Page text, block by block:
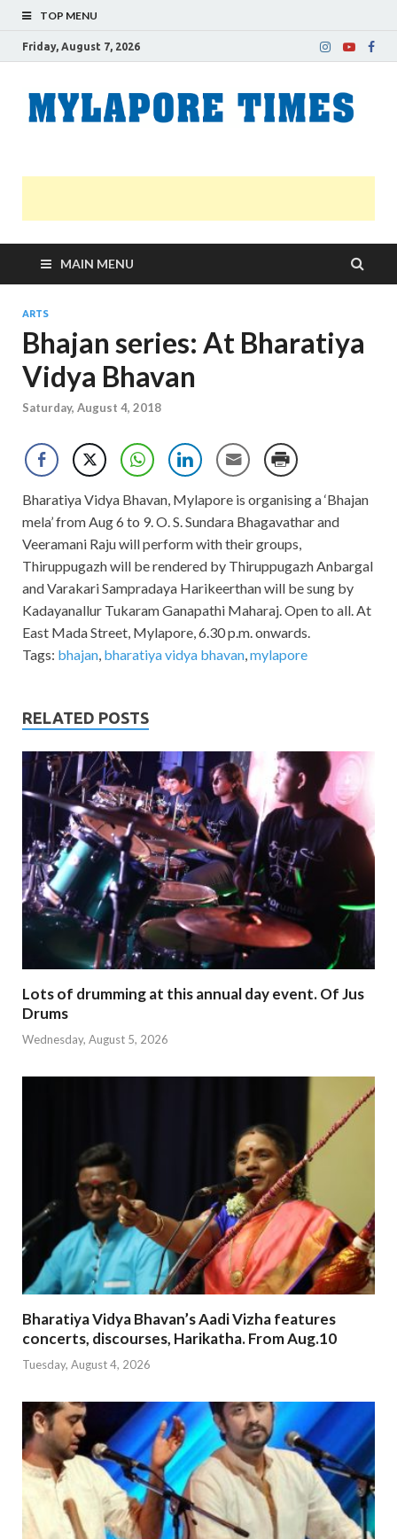
TOP MENU
Friday, August 7, 2026
MAIN MENU
ARTS
Bhajan series: At Bharatiya
Vidya Bhavan
Saturday, August 4, 2018
Bharatiya Vidya Bhavan, Mylapore is organising a ‘Bhajan
mela’ from Aug 6 to 9. O. S. Sundara Bhagavathar and
Veeramani Raju will perform with their groups,
Thiruppugazh will be rendered by Thiruppugazh Anbargal
and Varakari Sampradaya Harikeerthan will be sung by
Kadayanallur Tukaram Ganapathi Maharaj. Open to all. At
East Mada Street, Mylapore, 6.30 p.m. onwards.
Tags: bhajan, bharatiya vidya bhavan,mylapore
RELATED POSTS
Lots of drumming at this annual day event. Of Jus
Drums
Wednesday, August 5, 2026
Bharatiya Vidya Bhavan’s Aadi Vizha features
concerts, discourses, Harikatha. From Aug.10
Tuesday, August 4, 2026